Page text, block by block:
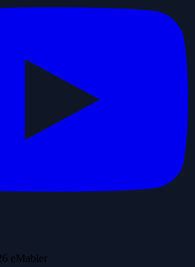
eMabler